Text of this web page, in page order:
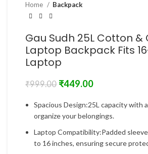
Home Backpack
Gau Sudh 25L Cotton &
Laptop Backpack Fits
Laptop
₹999.00 ₹449.00
Spacious Design:25L capacity with
organize your belongings.
Laptop Compatibility:Padded
to 16 inches, ensuring secure